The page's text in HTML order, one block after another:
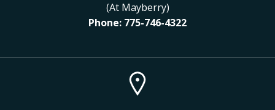
(At Mayberry)
Phone: 775-746-4322